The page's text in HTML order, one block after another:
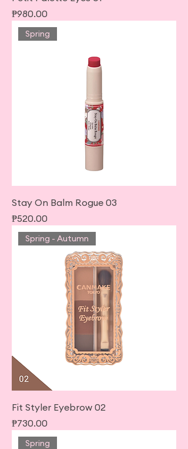
Price
₱980.00
Spring
Stay On Balm Rogue 03
Price
₱520.00
Spring - Autumn
Fit Styler Eyebrow 02
Price
₱730.00
Spring